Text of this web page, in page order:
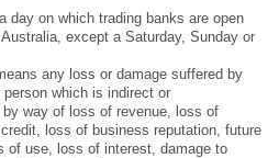
day on which trading banks are open
except a Saturday, Sunday or
any loss or damage suffered by
which is indirect or
way of loss of revenue, loss of
loss of business reputation, future
of use, loss of interest, damage to